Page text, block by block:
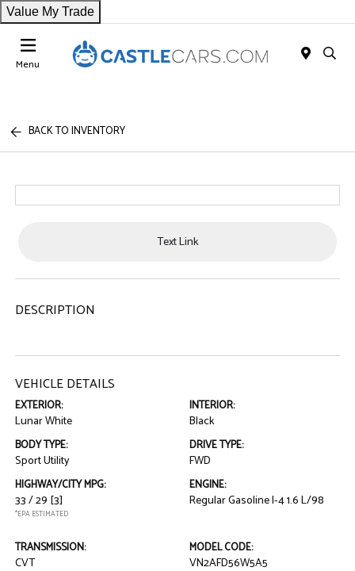
Value My Trade
Menu
BACK TO INVENTORY
Text Link
DESCRIPTION
VEHICLE DETAILS
EXTERIOR:
Lunar White
INTERIOR:
Black
BODY TYPE:
Sport Utility
DRIVE TYPE:
FWD
HIGHWAY/CITY MPG:
33 / 29 [3]
*EPA ESTIMATED
ENGINE:
Regular Gasoline I-4 1.6 L/98
TRANSMISSION:
CVT
MODEL CODE:
VN2AFD56W5A5